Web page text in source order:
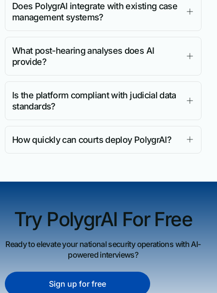
Does PolygrAI integrate with existing case
management systems?
What post-hearing analyses does AI
provide?
Is the platform compliant with judicial data
standards?
How quickly can courts deploy PolygrAI?
Try PolygrAI For Free
Ready to elevate your national security operations with AI-
powered interviews?
Sign up for free